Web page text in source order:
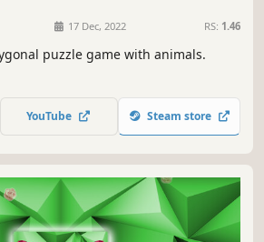
17 Dec, 2022 RS: 1.46
puzzle game with animals.
YouTube Steam store